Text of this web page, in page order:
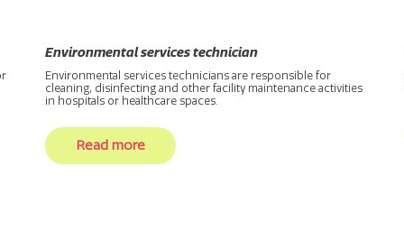
Environmental services technician
Environmental services technicians are responsible for
cleaning, disinfecting and other facility maintenance activities
in hospitals or healthcare spaces.
Read more